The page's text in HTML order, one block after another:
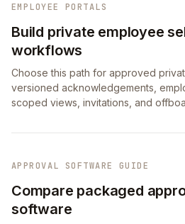
EMPLOYEE PORTALS
Build private employee
workflows
Choose this path for approved
versioned acknowledgements,
scoped views, invitations, and
APPROVAL SOFTWARE GUIDE
Compare packaged
software